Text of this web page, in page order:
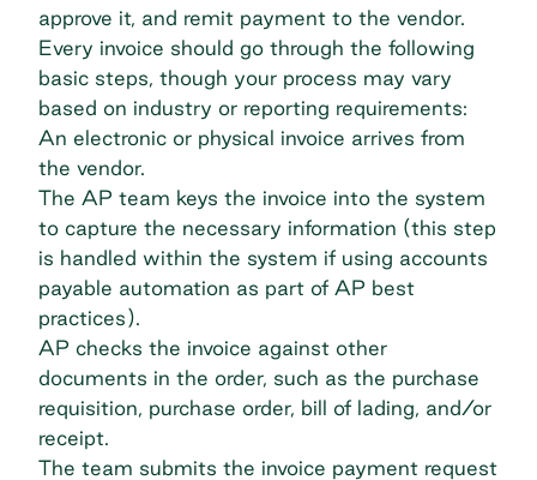
approve it, and remit payment to the vendor.
Every invoice should go through the following
basic steps, though your process may vary
based on industry or reporting requirements:
An electronic or physical invoice arrives from
the vendor.
The AP team keys the invoice into the system
to capture the necessary information (this step
is handled within the system if using accounts
payable automation as part of AP best
practices).
AP checks the invoice against other
documents in the order, such as the purchase
requisition, purchase order, bill of lading, and/or
receipt.
The team submits the invoice payment request